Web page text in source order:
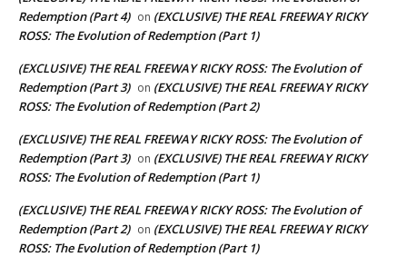
Redemption (Part 4) on (EXCLUSIVE) THE REAL FREEWAY RICKY
ROSS: The Evolution of Redemption (Part 1)
(EXCLUSIVE) THE REAL FREEWAY RICKY ROSS: The Evolution of
Redemption (Part 3) on (EXCLUSIVE) THE REAL FREEWAY RICKY
ROSS: The Evolution of Redemption (Part 2)
(EXCLUSIVE) THE REAL FREEWAY RICKY ROSS: The Evolution of
Redemption (Part 3) on (EXCLUSIVE) THE REAL FREEWAY RICKY
ROSS: The Evolution of Redemption (Part 1)
(EXCLUSIVE) THE REAL FREEWAY RICKY ROSS: The Evolution of
Redemption (Part 2) on (EXCLUSIVE) THE REAL FREEWAY RICKY
ROSS: The Evolution of Redemption (Part 1)